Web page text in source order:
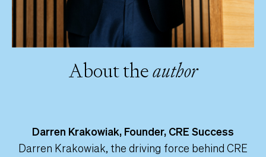
About theauthor
Darren Krakowiak, Founder, CRE Success
Darren Krakowiak, the driving force behind CRE